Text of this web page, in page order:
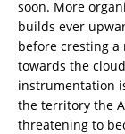
soon. More
builds ever
before cresting
towards the
instrumentation
the territory the
threatening to